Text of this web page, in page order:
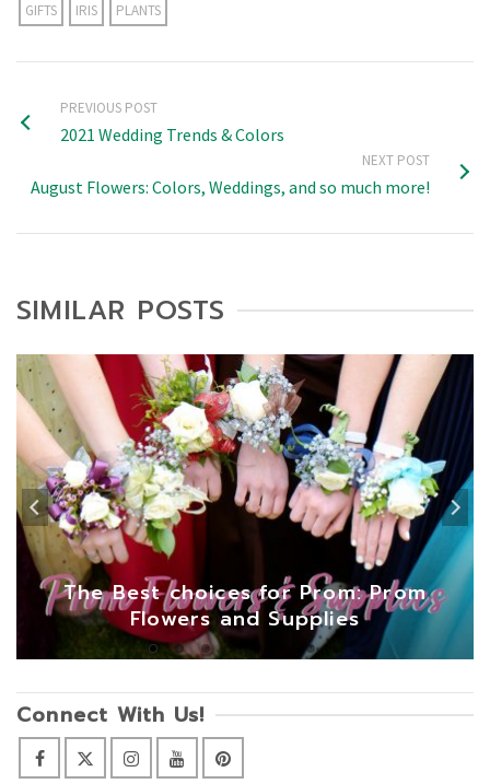
GIFTS
IRIS PLANTS
PREVIOUS POST
2021 Wedding Trends & Colors
NEXT POST
August Flowers: Colors, Weddings, and so much more!
SIMILAR POSTS
The Best choices for Prom: Prom
Flowers and Supplies
Connect With Us!